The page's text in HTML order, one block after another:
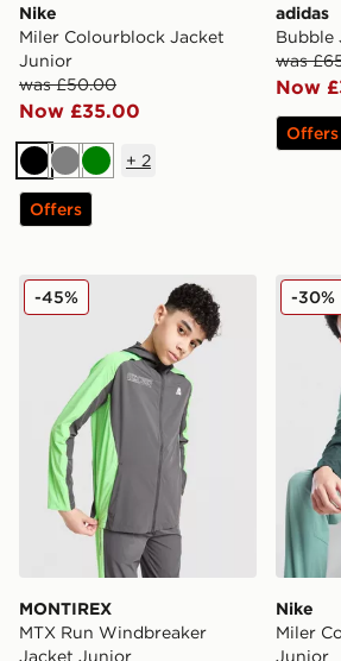
Nike
Miler Colourblock Jacket
Junior
was £50.00
Now £35.00
BlackGreyGreen
+ 2
Offers
adidas
Bubble
was
Now
Offers
MONTIREX MTX Run
MONTIREX
MTX Run Windbreaker
Jacket Junior
-45% Nike
Nike
Miler
Junior
-30%